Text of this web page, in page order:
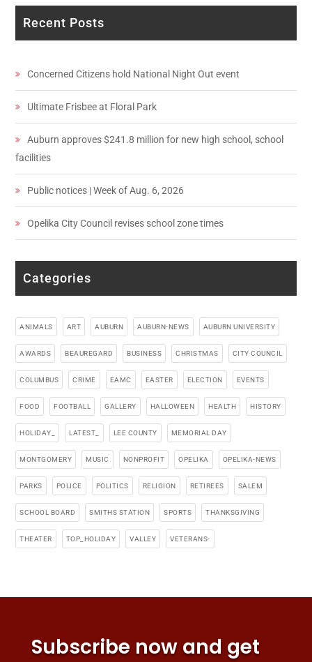
Recent Posts
Concerned Citizens hold National Night Out event
Ultimate Frisbee at Floral Park
Auburn approves $241.8 million for new high school, school
facilities
Public notices | Week of Aug. 6, 2026
Opelika City Council revises school zone times
Categories
ANIMALS ART AUBURN AUBURN-NEWS AUBURN UNIVERSITY
AWARDS BEAUREGARD BUSINESS CHRISTMAS CITY COUNCIL
COLUMBUS CRIME EAMC EASTER ELECTION EVENTS
FOOD FOOTBALL GALLERY HALLOWEEN HEALTH HISTORY
HOLIDAY_ LATEST_ LEE COUNTY MEMORIAL DAY
MONTGOMERY MUSIC NONPROFIT OPELIKA OPELIKA-NEWS
PARKS POLICE POLITICS RELIGION RETIREES SALEM
SCHOOL BOARD SMITHS STATION SPORTS THANKSGIVING
THEATER TOP_HOLIDAY VALLEY VETERANS-
Subscribe now and get